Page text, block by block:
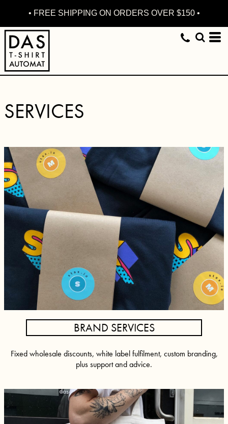
• FREE SHIPPING ON ORDERS OVER $150 •
SERVICES
BRAND SERVICES
Fixed wholesale discounts, white label fulfilment, custom branding,
plus support and advice.